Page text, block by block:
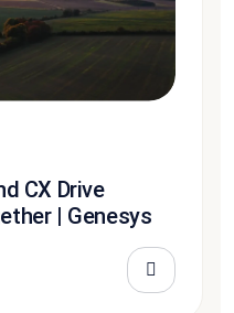
CX Drive
| Genesys